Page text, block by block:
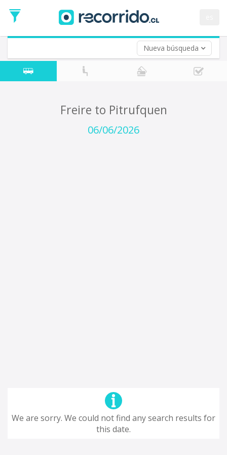
Nueva búsqueda
Date
Return trip (opt)
Return
Date
Freire to Pitrufquen
06/06/2026
We are sorry. We could not find any search results for
this date.